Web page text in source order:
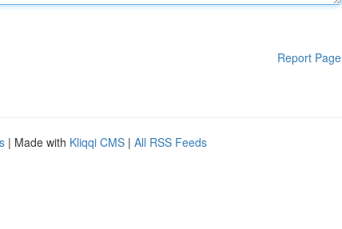
Report Page
| Made with Kliqqi CMS | All RSS Feeds